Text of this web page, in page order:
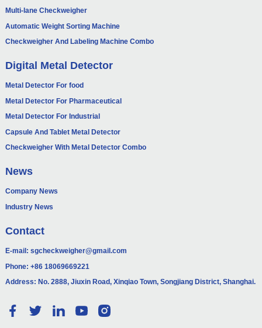
Multi-lane Checkweigher
Automatic Weight Sorting Machine
Checkweigher And Labeling Machine Combo
Digital Metal Detector
Metal Detector For food
Metal Detector For Pharmaceutical
Metal Detector For Industrial
Capsule And Tablet Metal Detector
Checkweigher With Metal Detector Combo
News
Company News
Industry News
Contact
E-mail: sgcheckweigher@gmail.com
Phone: +86 18069669221
Address: No. 2888, Jiuxin Road, Xinqiao Town, Songjiang District, Shanghai.